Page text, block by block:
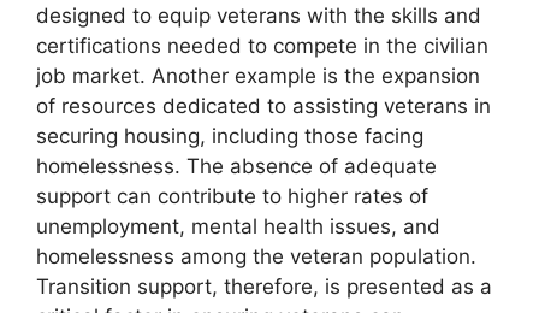
designed to equip veterans with the skills and
certifications needed to compete in the civilian
job market. Another example is the expansion
of resources dedicated to assisting veterans in
securing housing, including those facing
homelessness. The absence of adequate
support can contribute to higher rates of
unemployment, mental health issues, and
homelessness among the veteran population.
Transition support, therefore, is presented as a